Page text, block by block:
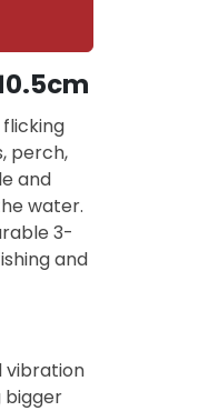
perch,
and
water.
3-
and
vibration